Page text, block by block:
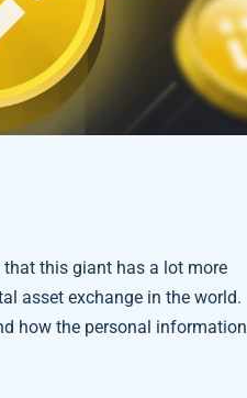
this giant has a lot more
asset exchange in the world.
how the personal information